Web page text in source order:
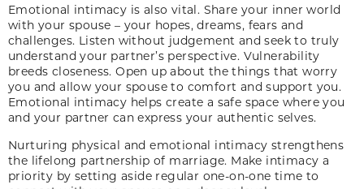
Emotional intimacy is also vital. Share your inner world
with your spouse – your hopes, dreams, fears and
challenges. Listen without judgement and seek to truly
understand your partner’s perspective. Vulnerability
breeds closeness. Open up about the things that worry
you and allow your spouse to comfort and support you.
Emotional intimacy helps create a safe space where you
and your partner can express your authentic selves.
Nurturing physical and emotional intimacy strengthens
the lifelong partnership of marriage. Make intimacy a
priority by setting aside regular one-on-one time to